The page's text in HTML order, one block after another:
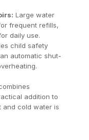
Large water
frequent refills,
daily use.
child safety
automatic shut-
addition to
and cold water is